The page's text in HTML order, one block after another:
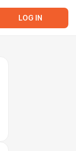
LOG IN